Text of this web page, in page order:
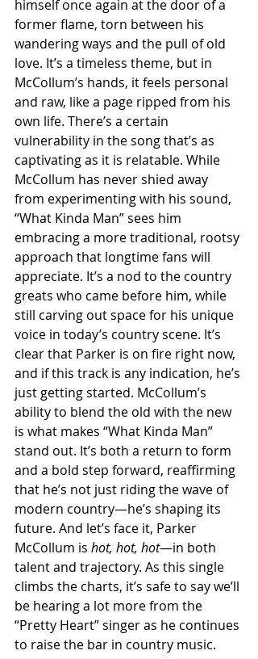
himself once again at the door of a
former flame, torn between his
wandering ways and the pull of old
love. It’s a timeless theme, but in
McCollum’s hands, it feels personal
and raw, like a page ripped from his
own life. There’s a certain
vulnerability in the song that’s as
captivating as it is relatable. While
McCollum has never shied away
from experimenting with his sound,
“What Kinda Man” sees him
embracing a more traditional, rootsy
approach that longtime fans will
appreciate. It’s a nod to the country
greats who came before him, while
still carving out space for his unique
voice in today’s country scene. It’s
clear that Parker is on fire right now,
and if this track is any indication, he’s
just getting started. McCollum’s
ability to blend the old with the new
is what makes “What Kinda Man”
stand out. It’s both a return to form
and a bold step forward, reaffirming
that he’s not just riding the wave of
modern country—he’s shaping its
future. And let’s face it, Parker
McCollum is hot, hot, hot—in both
talent and trajectory. As this single
climbs the charts, it’s safe to say we’ll
be hearing a lot more from the
“Pretty Heart” singer as he continues
to raise the bar in country music.